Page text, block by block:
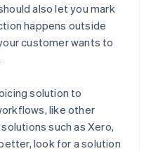
also let you mark
happens outside
customer wants to
solution to
like other
such as Xero,
look for a solution